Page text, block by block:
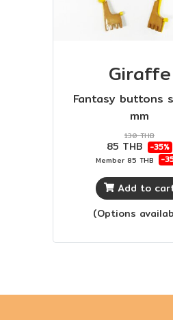
Giraffe
Fantasy buttons
mm
130 THB
85 THB -35%
Member 85 THB -
Add to
(Options